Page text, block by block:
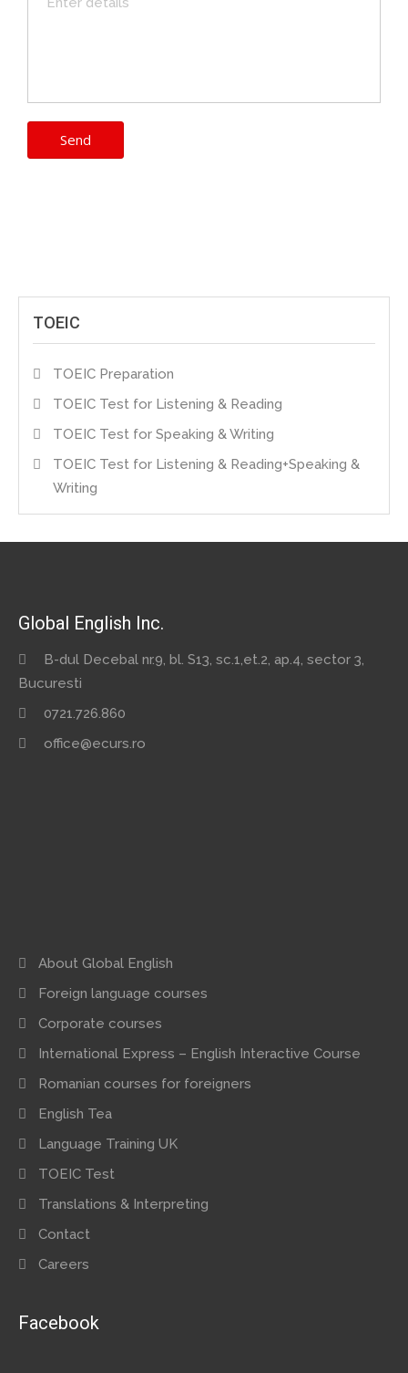
TOEIC
TOEIC Preparation
TOEIC Test for Listening & Reading
TOEIC Test for Speaking & Writing
TOEIC Test for Listening & Reading+Speaking &
Writing
Global English Inc.
B-dul Decebal nr.9, bl. S13, sc.1,et.2, ap.4, sector 3,
Bucuresti
0721.726.860
office@ecurs.ro
About Global English
Foreign language courses
Corporate courses
International Express – English Interactive Course
Romanian courses for foreigners
English Tea
Language Training UK
TOEIC Test
Translations & Interpreting
Contact
Careers
Facebook